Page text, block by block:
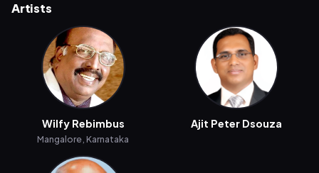
Artists
Wilfy Rebimbus
Mangalore, Karnataka
Ajit Peter Dsouza